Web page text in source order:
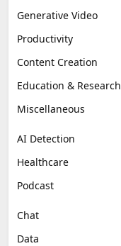
Generative Video
Productivity
Content Creation
Education & Research
Miscellaneous
AI Detection
Healthcare
Podcast
Chat
Data